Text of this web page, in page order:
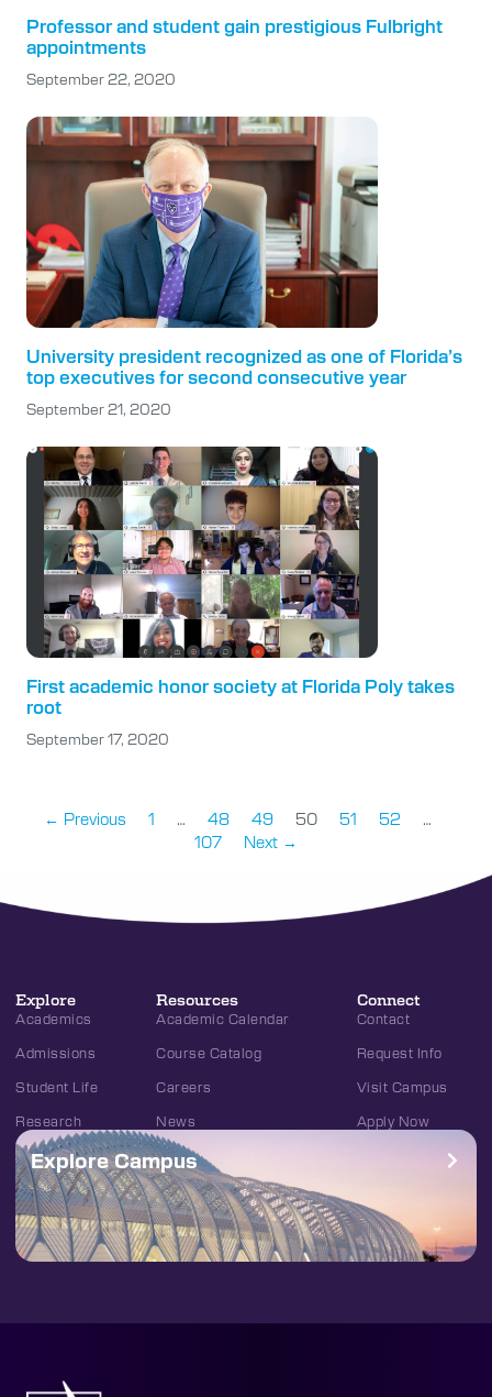
Professor and student gain prestigious Fulbright
appointments
September 22, 2020
University president recognized as one of Florida’s
top executives for second consecutive year
September 21, 2020
First academic honor society at Florida Poly takes
root
September 17, 2020
← Previous 1 … 48 49 50 51 52
…
107
Next →
Explore
Academics
Admissions
Student Life
Research
Resources
Academic Calendar
Course Catalog
Careers
News
Connect
Contact
Request Info
Visit Campus
Apply Now
Explore Campus